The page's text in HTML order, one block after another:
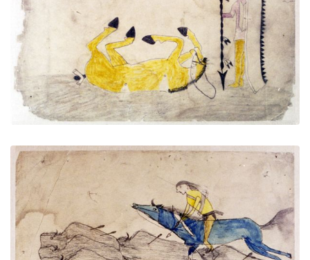
PLATE NUMBER 9
VIEW PLATE ADD TO GALLERY
Untitled
PLATE NUMBER 10